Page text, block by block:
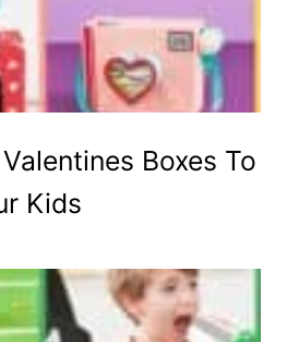
Boxes To
Kids